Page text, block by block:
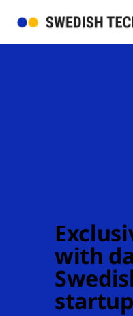
with